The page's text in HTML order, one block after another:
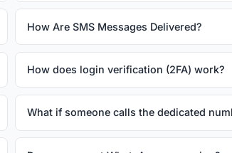
How Are SMS Messages Delivered?
How does login verification (2FA) work?
What if someone calls the dedicated